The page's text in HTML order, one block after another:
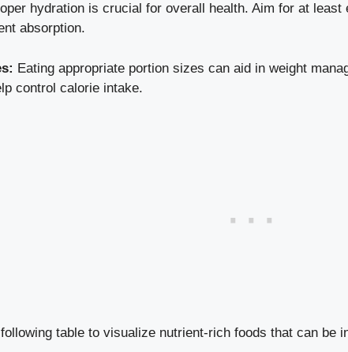
hydration is crucial for overall health. Aim for at
absorption.
Eating appropriate portion sizes can aid in weight
control calorie intake.
table to visualize nutrient-rich foods that can be